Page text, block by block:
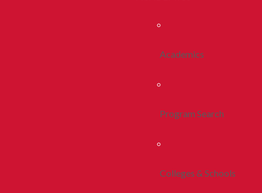
Academics
Program Search
Colleges & Schools